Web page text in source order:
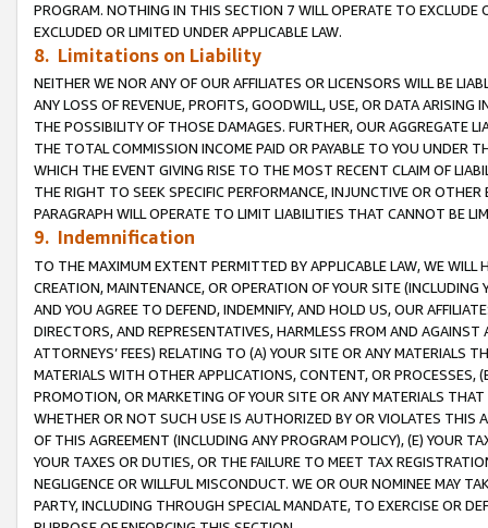
PROGRAM. NOTHING IN THIS SECTION 7 WILL OPERATE TO
EXCLUDED OR LIMITED UNDER APPLICABLE LAW.
8. Limitations on Liability
NEITHER WE NOR ANY OF OUR AFFILIATES OR LICENSORS WILL BE
ANY LOSS OF REVENUE, PROFITS, GOODWILL, USE, OR DATA ARISING
THE POSSIBILITY OF THOSE DAMAGES. FURTHER, OUR AGGREGATE
THE TOTAL COMMISSION INCOME PAID OR PAYABLE TO YOU UNDER
WHICH THE EVENT GIVING RISE TO THE MOST RECENT CLAIM OF
THE RIGHT TO SEEK SPECIFIC PERFORMANCE, INJUNCTIVE OR
PARAGRAPH WILL OPERATE TO LIMIT LIABILITIES THAT CANNOT BE
9. Indemnification
TO THE MAXIMUM EXTENT PERMITTED BY APPLICABLE LAW, WE WILL
CREATION, MAINTENANCE, OR OPERATION OF YOUR SITE (INCLUDING
AND YOU AGREE TO DEFEND, INDEMNIFY, AND HOLD US, OUR
DIRECTORS, AND REPRESENTATIVES, HARMLESS FROM AND
ATTORNEYS’ FEES) RELATING TO (A) YOUR SITE OR ANY MATERIALS
MATERIALS WITH OTHER APPLICATIONS, CONTENT, OR PROCESSES,
PROMOTION, OR MARKETING OF YOUR SITE OR ANY MATERIALS
WHETHER OR NOT SUCH USE IS AUTHORIZED BY OR VIOLATES THIS
OF THIS AGREEMENT (INCLUDING ANY PROGRAM POLICY), (E) YOUR
YOUR TAXES OR DUTIES, OR THE FAILURE TO MEET TAX
NEGLIGENCE OR WILLFUL MISCONDUCT. WE OR OUR NOMINEE MAY
PARTY, INCLUDING THROUGH SPECIAL MANDATE, TO EXERCISE OR